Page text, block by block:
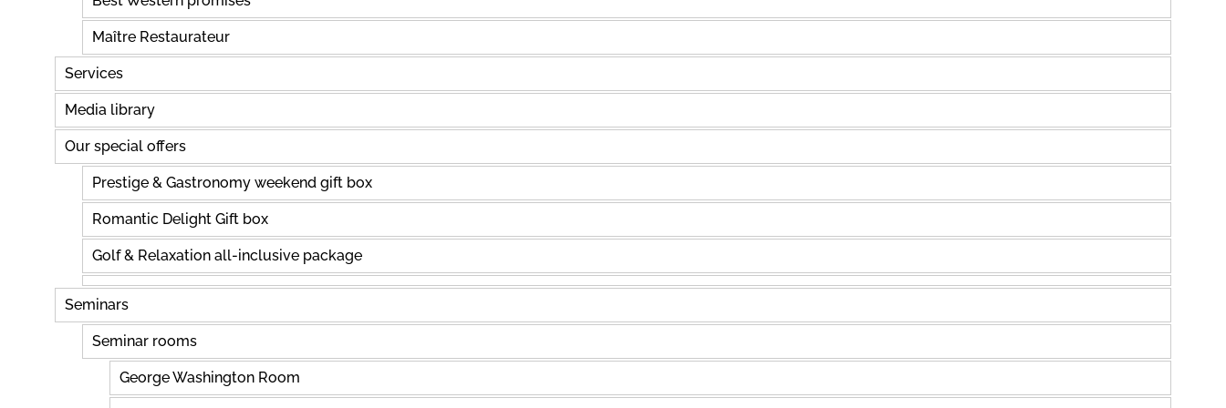
Maître Restaurateur
Services
Media library
Our special offers
Prestige & Gastronomy weekend gift box
Romantic Delight Gift box
Golf & Relaxation all-inclusive package
Seminars
Seminar rooms
George Washington Room